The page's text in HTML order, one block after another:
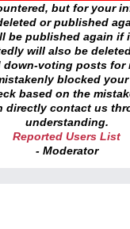
but for your
or published
be published again
will also be
voting posts
blocked
based on the
directly contact us
understanding.
Reported Users List
- Moderator